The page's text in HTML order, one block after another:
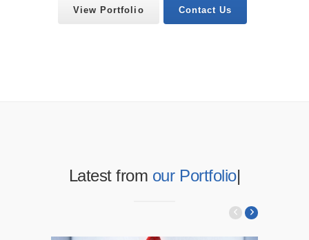
View Portfolio Contact Us
Latest from our Portfolio|